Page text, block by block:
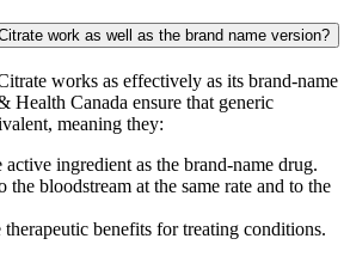
work as well as the brand name version?
works as effectively as its brand-name
Health Canada ensure that generic
meaning they:
active ingredient as the brand-name drug.
the bloodstream at the same rate and to the
therapeutic benefits for treating conditions.